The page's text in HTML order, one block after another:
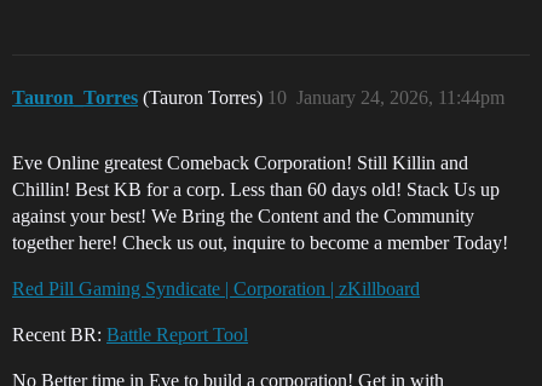
Tauron_Torres (Tauron Torres) January 24, 2026, 11:44pm
10
Eve Online greatest Comeback Corporation! Still Killin and
Chillin! Best KB for a corp. Less than 60 days old! Stack Us up
against your best! We Bring the Content and the Community
together here! Check us out, inquire to become a member Today!
Red Pill Gaming Syndicate | Corporation | zKillboard
Recent BR: Battle Report Tool
No Better time in Eve to build a corporation! Get in with